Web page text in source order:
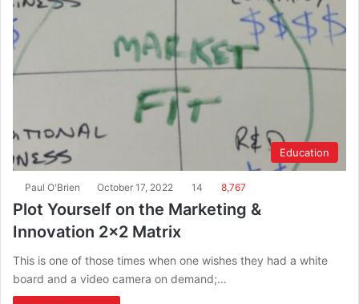
Education
Paul O'Brien October 17, 2022 14 8,767
Plot Yourself on the Marketing &
Innovation 2×2 Matrix
This is one of those times when one wishes they had a white
board and a video camera on demand;…